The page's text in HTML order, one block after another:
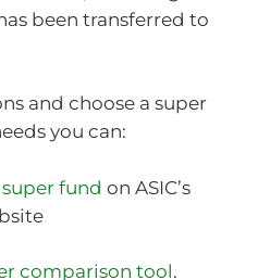
been transferred to
and choose a super
you can:
fund on ASIC’s
comparison tool.